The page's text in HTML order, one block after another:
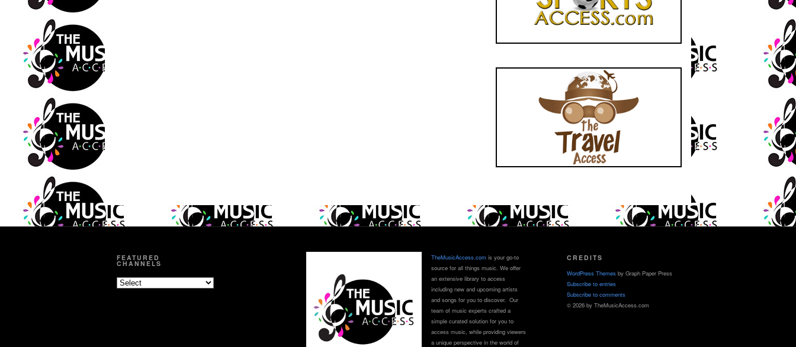
FEATURED
CHANNELS
TheMusicAccess.comis your go-to
source for all things music. We offer
an extensive library to access
including new and upcoming artists
and songs for you to discover. Our
team of music experts crafted a
simple curated solution for you to
access music, while providing viewers
a unique perspective in the world of
CREDITS
WordPress Themes by Graph Paper Press
Subscribe to entries
Subscribe to comments
© 2026 by TheMusicAccess.com